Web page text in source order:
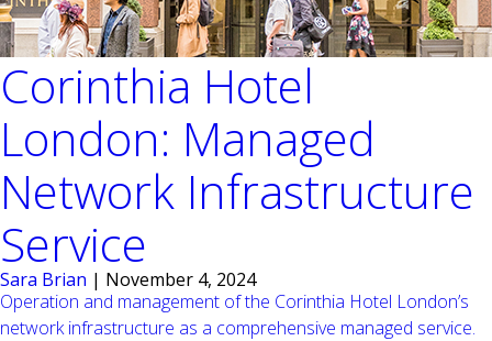
Corinthia Hotel
London: Managed
Network Infrastructure
Service
Sara Brian | November 4, 2024
Operation and management of the Corinthia Hotel London’s
network infrastructure as a comprehensive managed service.